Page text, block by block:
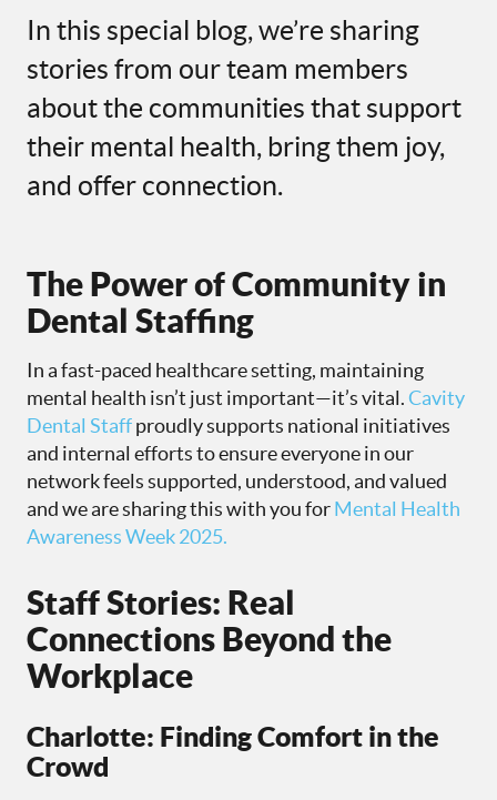
In this special blog, we’re sharing
stories from our team members
about the communities that support
their mental health, bring them joy,
and offer connection.
The Power of Community in
Dental Staffing
In a fast-paced healthcare setting, maintaining
mental health isn’t just important—it’s vital.Cavity
Dental Staffproudly supports national initiatives
and internal efforts to ensure everyone in our
network feels supported, understood, and valued
and we are sharing this with you forMental Health
Awareness Week 2025.
Staff Stories: Real
Connections Beyond the
Workplace
Charlotte: Finding Comfort in the
Crowd